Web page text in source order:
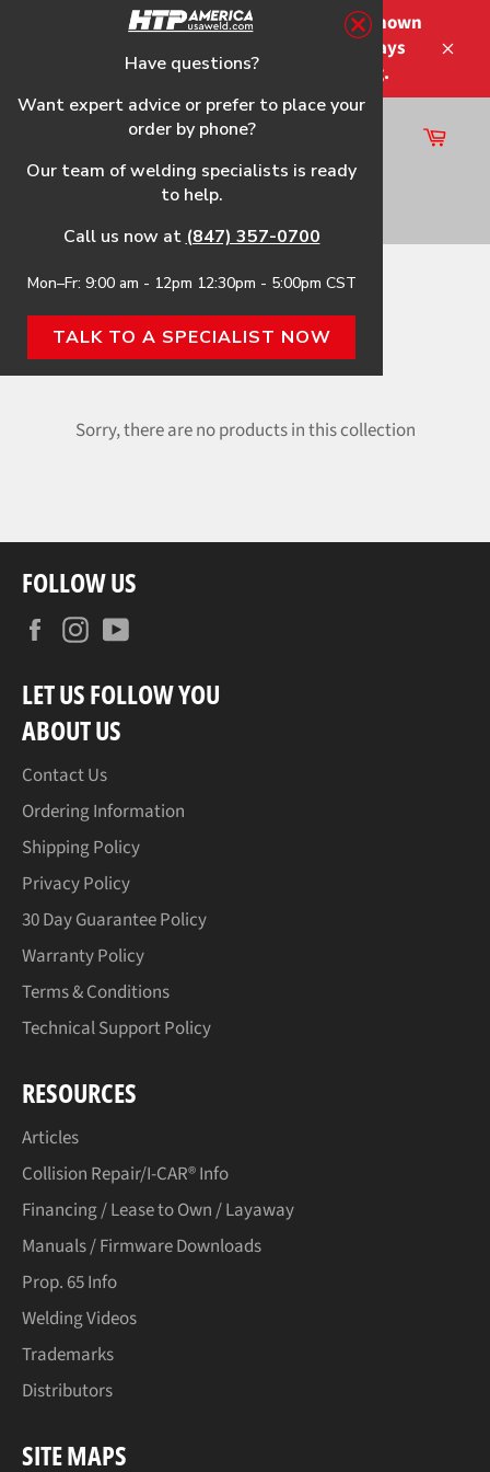
Please note that the shipping times shown
at checkout are not guaranteed-delays
may occur-no refunds on shipping.
Site
navigation
Cart
Home›TIG Accessory
TIG ACCESSORY
Sorry, there are no products in this collection
FOLLOW US
FacebookInstagram
LET US FOLLOW YOU
ABOUT US
Contact Us
Ordering Information
Shipping Policy
Privacy Policy
30 Day Guarantee Policy
Warranty Policy
Terms & Conditions
Technical Support Policy
RESOURCES
Articles
Collision Repair/I-CAR® Info
Financing / Lease to Own / Layaway
Manuals / Firmware Downloads
Prop. 65 Info
Welding Videos
Trademarks
Distributors
SITE MAPS
Have questions?
Want expert advice or prefer to place your
order by phone?
Our team of welding specialists is ready
to help.
Call us now at (847) 357-0700
Mon–Fr: 9:00 am - 12pm 12:30pm - 5:00pm CST
TALK TO A SPECIALIST NOW